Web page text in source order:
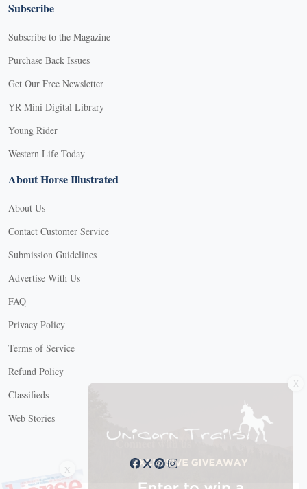
Subscribe
Subscribe to the Magazine
Purchase Back Issues
Get Our Free Newsletter
YR Mini Digital Library
Young Rider
Western Life Today
About Horse Illustrated
About Us
Contact Customer Service
Submission Guidelines
Advertise With Us
FAQ
Privacy Policy
Terms of Service
Refund Policy
Classifieds
Web Stories
Connect with us